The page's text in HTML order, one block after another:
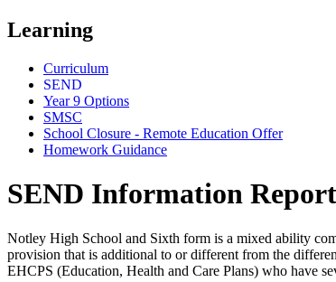
Learning
Curriculum
SEND
Year 9 Options
SMSC
School Closure - Remote Education Offer
Homework Guidance
SEND Information Report
Notley High School and Sixth form is a mixed ability
provision that is additional to or different from the
EHCPS (Education, Health and Care Plans) who have